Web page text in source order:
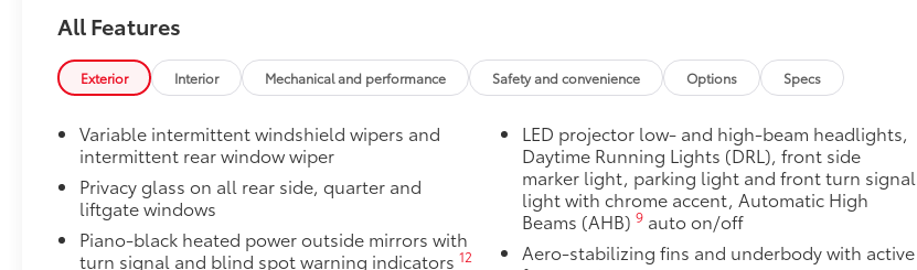
Rear Bumper Protector
Rear bumper protector helps keep your rear bumper's top surface free from scrapes and
scratches.
•Made of high-grade, durable material
50 State Emissions
50 State Emissions
$0
Mudguards
Mudguards help protect the paint finish from road debris and the damage it causes.
•Designed to integrate with RAV4 exterior styling
•Set includes four mudguards
$160
All Features
Exterior Interior Mechanical and performance Safety and convenience Options Specs
Variable intermittent windshield wipers and
intermittent rear window wiper
Privacy glass on all rear side, quarter and
liftgate windows
Piano-black heated power outside mirrors with
turn signal and blind spot warning indicators12
LED projector low- and high-beam headlights,
Daytime Running Lights (DRL), front side
marker light, parking light and front turn signal
light with chrome accent, Automatic High
Beams (AHB) 9auto on/off
Aero-stabilizing fins and underbody with active